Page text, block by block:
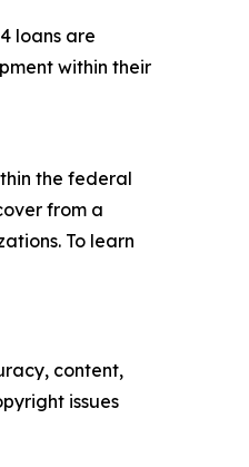
loans are
within their
the federal
from a
To learn
content,
issues